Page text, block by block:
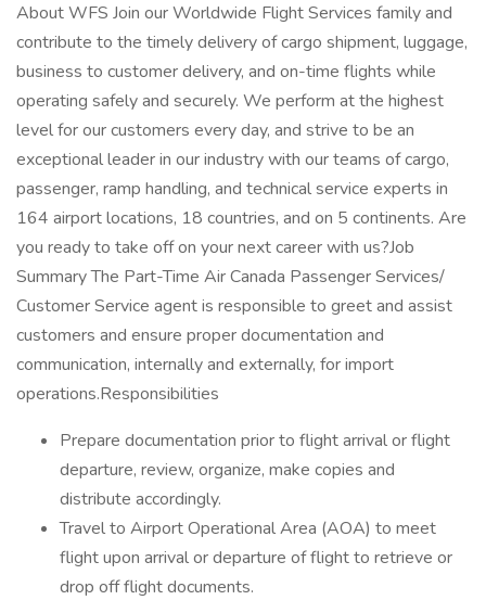
About WFS Join our Worldwide Flight Services family and
contribute to the timely delivery of cargo shipment, luggage,
business to customer delivery, and on-time flights while
operating safely and securely. We perform at the highest
level for our customers every day, and strive to be an
exceptional leader in our industry with our teams of cargo,
passenger, ramp handling, and technical service experts in
164 airport locations, 18 countries, and on 5 continents. Are
you ready to take off on your next career with us?Job
Summary The Part-Time Air Canada Passenger Services/
Customer Service agent is responsible to greet and assist
customers and ensure proper documentation and
communication, internally and externally, for import
operations.Responsibilities
Prepare documentation prior to flight arrival or flight
departure, review, organize, make copies and
distribute accordingly.
Travel to Airport Operational Area (AOA) to meet
flight upon arrival or departure of flight to retrieve or
drop off flight documents.